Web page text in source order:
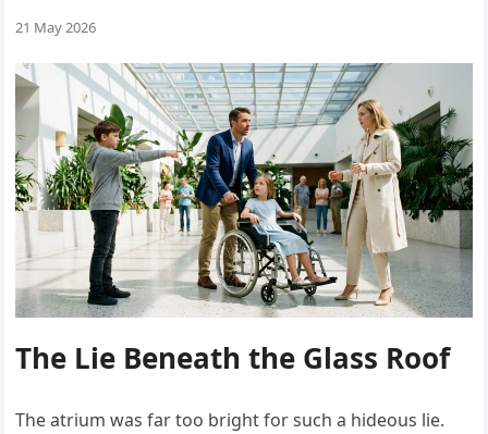
21 May 2026
The Lie Beneath the Glass Roof
The atrium was far too bright for such a hideous lie.